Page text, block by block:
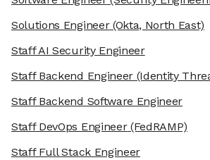
Solutions Engineer(Okta, North East)
Staff AI Security Engineer
Staff Backend Engineer(Identity
Staff Backend Software Engineer
Staff DevOps Engineer(FedRAMP)
Staff Full Stack Engineer